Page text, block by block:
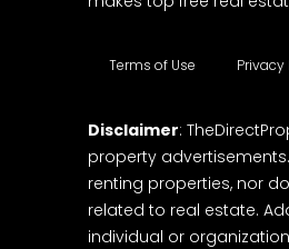
Terms of Use Privacy
Disclaimer:
property
renting properties, nor
related to real estate.
individual or